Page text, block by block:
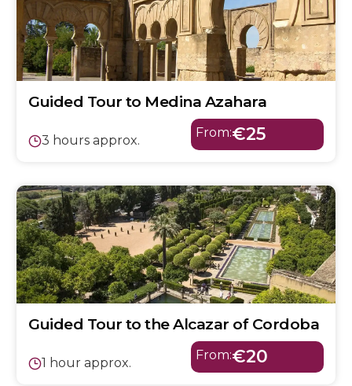
Guided Tour to Medina Azahara
3 hours approx.
From:€25
Guided Tour to the Alcazar of Cordoba
1 hour approx.
From:€20